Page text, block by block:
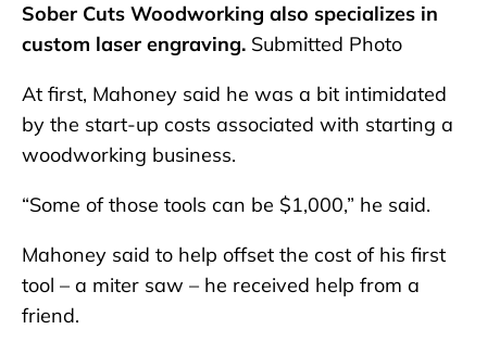
Sober Cuts Woodworking also specializes in
custom laser engraving. Submitted Photo
At first, Mahoney said he was a bit intimidated
by the start-up costs associated with starting a
woodworking business.
“Some of those tools can be $1,000,” he said.
Mahoney said to help offset the cost of his first
tool – a miter saw – he received help from a
friend.